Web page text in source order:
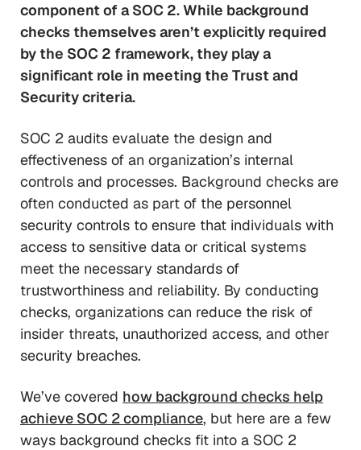
component of a SOC 2. While background
checks themselves aren’t explicitly required
by the SOC 2 framework, they play a
significant role in meeting the Trust and
Security criteria.
SOC 2 audits evaluate the design and
effectiveness of an organization’s internal
controls and processes. Background checks are
often conducted as part of the personnel
security controls to ensure that individuals with
access to sensitive data or critical systems
meet the necessary standards of
trustworthiness and reliability. By conducting
checks, organizations can reduce the risk of
insider threats, unauthorized access, and other
security breaches.
We’ve covered how background checks help
achieve SOC 2 compliance, but here are a few
ways background checks fit into a SOC 2